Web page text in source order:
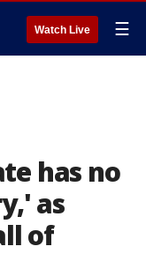
Watch Live ☰
has no
as
of